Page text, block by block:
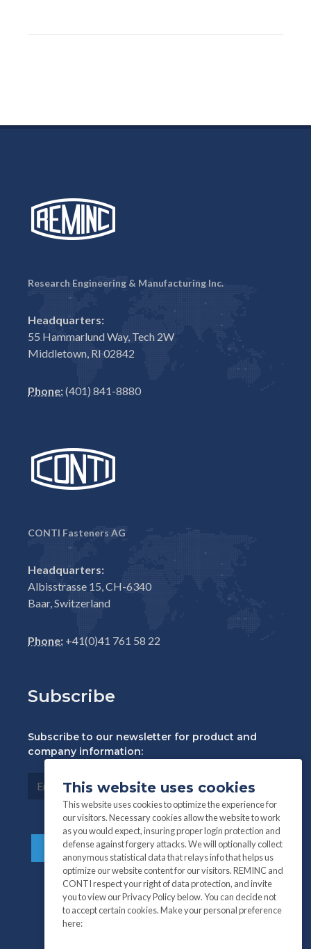
Research Engineering & Manufacturing Inc.
Headquarters:
55 Hammarlund Way, Tech 2W
Middletown, RI 02842
Phone:(401) 841-8880
CONTI Fasteners AG
Headquarters:
Albisstrasse 15, CH-6340
Baar, Switzerland
Phone: +41(0)41 761 58 22
Subscribe
Subscribe to our newsletter for product and
company information:
This website uses cookies
This website uses cookies to optimize the experience for
our visitors. Necessary cookies allow the website to work
as you would expect, insuring proper login protection and
defense against forgery attacks. We will optionally collect
anonymous statistical data that relays info that helps us
optimize our website content for our visitors. REMINC and
CONTI respect your right of data protection, and invite
you to view our Privacy Policy below. You can decide not
to accept certain cookies. Make your personal preference
here: